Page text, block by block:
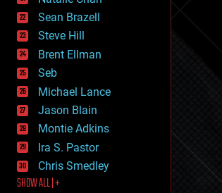
hacking
hardware
health
holograms
homo sapiens
human trajectories
humor
information science
innovation
internet
journalism
law
law enforcement
Sean Brazell
Steve Hill
Brent Ellman
Seb
Michael Lance
Jason Blain
Montie Adkins
Ira S. Pastor
Chris Smedley
SHOW ALL | +